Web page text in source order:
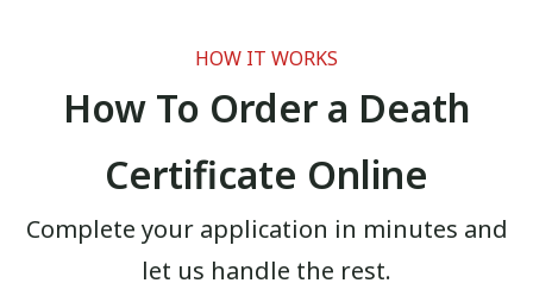
HOW IT WORKS
How To Order a Death
Certificate Online
Complete your application in minutes and
let us handle the rest.